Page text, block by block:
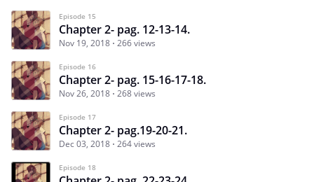
Episode 15
Chapter 2- pag. 12-13-14.
Nov 19, 2018 266 views
Episode 16
Chapter 2- pag. 15-16-17-18.
Nov 26, 2018 268 views
Episode 17
Chapter 2- pag.19-20-21.
Dec 03, 2018 264 views
Episode 18